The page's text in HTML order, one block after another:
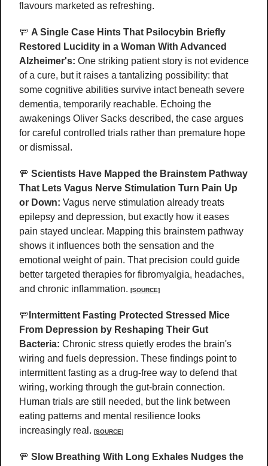
flavours marketed as refreshing.
🚥 A Single Case Hints That Psilocybin Briefly
Restored Lucidity in a Woman With Advanced
Alzheimer's: One striking patient story is not evidence
of a cure, but it raises a tantalizing possibility: that
some cognitive abilities survive intact beneath severe
dementia, temporarily reachable. Echoing the
awakenings Oliver Sacks described, the case argues
for careful controlled trials rather than premature hope
or dismissal.
🚥 Scientists Have Mapped the Brainstem Pathway
That Lets Vagus Nerve Stimulation Turn Pain Up
or Down: Vagus nerve stimulation already treats
epilepsy and depression, but exactly how it eases
pain stayed unclear. Mapping this brainstem pathway
shows it influences both the sensation and the
emotional weight of pain. That precision could guide
better targeted therapies for fibromyalgia, headaches,
and chronic inflammation. [SOURCE]
🚥 Intermittent Fasting Protected Stressed Mice
From Depression by Reshaping Their Gut
Bacteria: Chronic stress quietly erodes the brain's
wiring and fuels depression. These findings point to
intermittent fasting as a drug-free way to defend that
wiring, working through the gut-brain connection.
Human trials are still needed, but the link between
eating patterns and mental resilience looks
increasingly real. [SOURCE]
🚥 Slow Breathing With Long Exhales Nudges the